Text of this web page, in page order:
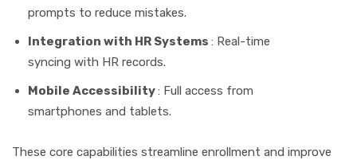
prompts to reduce mistakes.
Integration with HR Systems : Real-time
syncing with HR records.
Mobile Accessibility: Full access from
smartphones and tablets.
These core capabilities streamline enrollment and improve